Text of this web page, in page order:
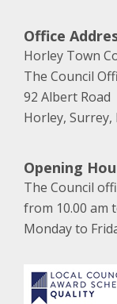
Office
Horley Town
The Council
92 Albert Road
Horley, Surrey,
Opening
The Council
from 10.00 am
Monday to